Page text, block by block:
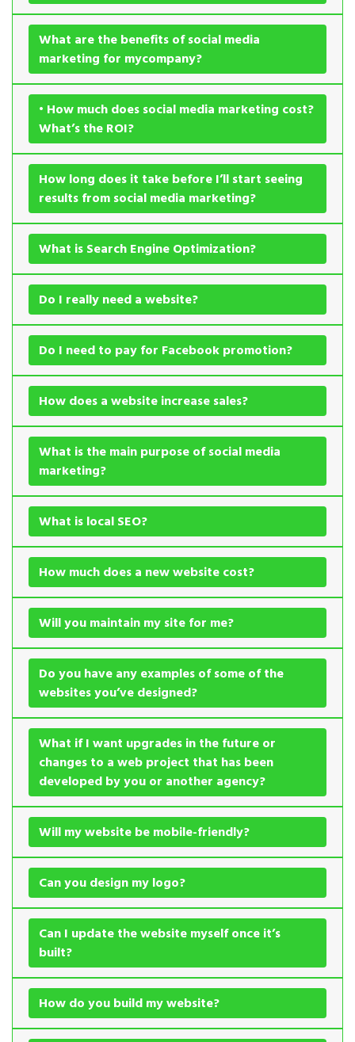
What are the benefits of social media
marketing for mycompany?
• How much does social media marketing cost?
What’s the ROI?
How long does it take before I’ll start seeing
results from social media marketing?
What is Search Engine Optimization?
Do I really need a website?
Do I need to pay for Facebook promotion?
How does a website increase sales?
What is the main purpose of social media
marketing?
What is local SEO?
How much does a new website cost?
Will you maintain my site for me?
Do you have any examples of some of the
websites you’ve designed?
What if I want upgrades in the future or
changes to a web project that has been
developed by you or another agency?
Will my website be mobile-friendly?
Can you design my logo?
Can I update the website myself once it’s
built?
How do you build my website?